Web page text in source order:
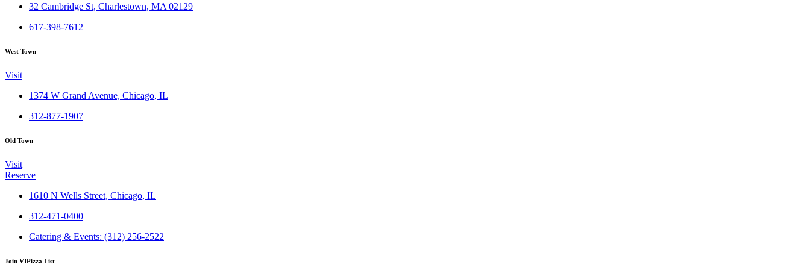
32 Cambridge St, Charlestown, MA 02129
617-398-7612
West Town
Visit
1374 W Grand Avenue, Chicago, IL
312-877-1907
Old Town
Visit
Reserve
1610 N Wells Street, Chicago, IL
312-471-0400
Catering & Events: (312) 256-2522
Join VIPizza List